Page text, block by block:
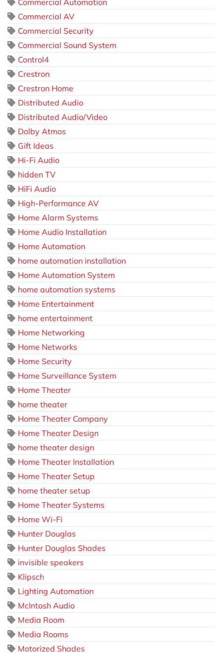
Commercial AV
Commercial Security
Commercial Sound System
Control4
Crestron
Crestron Home
Distributed Audio
Distributed Audio/Video
Dolby Atmos
Gift Ideas
Hi-Fi Audio
hidden TV
HiFi Audio
High-Performance AV
Home Alarm Systems
Home Audio Installation
Home Automation
home automation installation
Home Automation System
home automation systems
Home Entertainment
home entertainment
Home Networking
Home Networks
Home Security
Home Surveillance System
Home Theater
home theater
Home Theater Company
Home Theater Design
home theater design
Home Theater Installation
Home Theater Setup
home theater setup
Home Theater Systems
Home Wi-Fi
Hunter Douglas
Hunter Douglas Shades
invisible speakers
Klipsch
Lighting Automation
McIntosh Audio
Media Room
Media Rooms
Motorized Shades